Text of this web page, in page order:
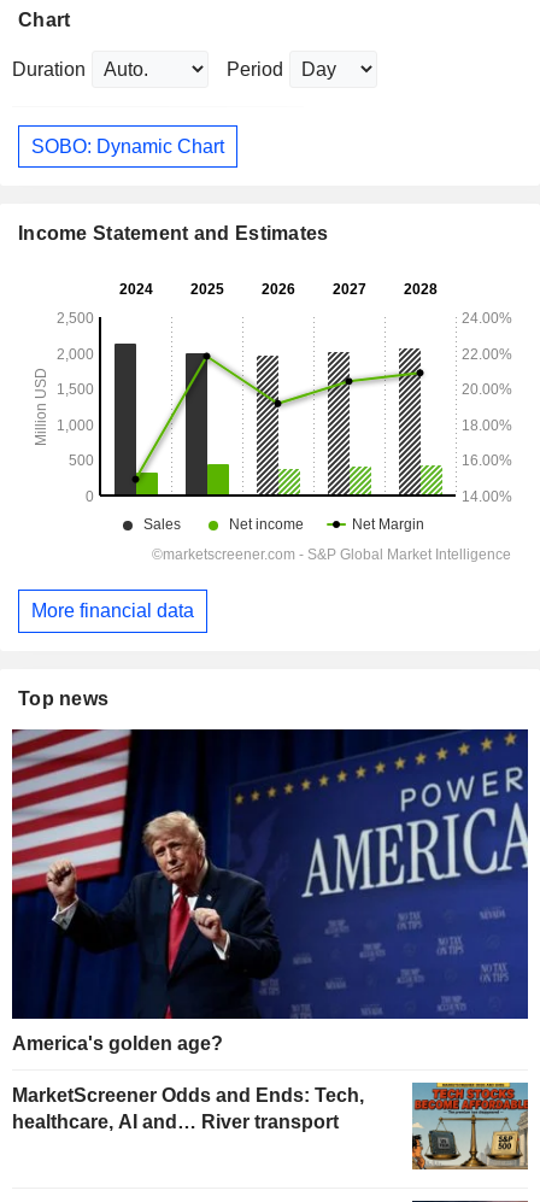
Chart
Duration Period
SOBO: Dynamic Chart
Income Statement and Estimates
More financial data
Top news
America's golden age?
MarketScreener Odds and Ends: Tech,
healthcare, AI and… River transport